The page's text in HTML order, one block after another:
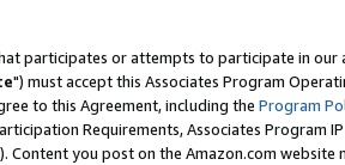
participates or attempts to participate in our
") must accept this Associates Program
to this Agreement, including the Program
Requirements, Associates Program
Content you post on the Amazon.com